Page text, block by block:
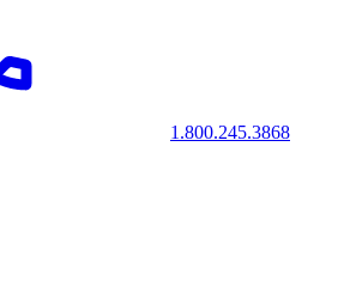
1.800.245.3868